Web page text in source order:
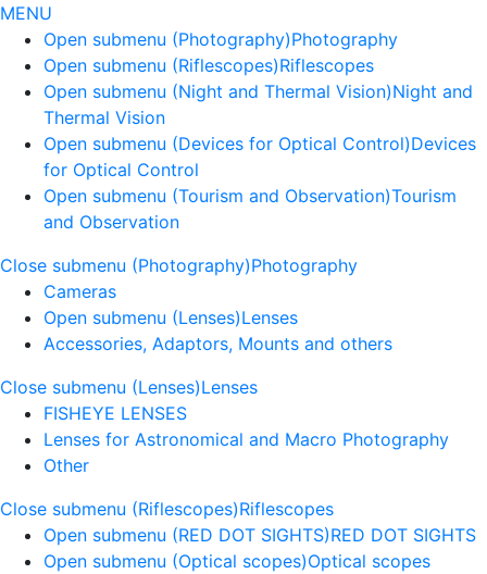
MENU
Open submenu (Photography)Photography
Open submenu (Riflescopes)Riflescopes
Open submenu (Night and Thermal Vision)Night and
Thermal Vision
Open submenu (Devices for Optical Control)Devices
for Optical Control
Open submenu (Tourism and Observation)Tourism
and Observation
Close submenu (Photography)Photography
Cameras
Open submenu (Lenses)Lenses
Accessories, Adaptors, Mounts and others
Close submenu (Lenses)Lenses
FISHEYE LENSES
Lenses for Astronomical and Macro Photography
Other
Close submenu (Riflescopes)Riflescopes
Open submenu (RED DOT SIGHTS)RED DOT SIGHTS
Open submenu (Optical scopes)Optical scopes